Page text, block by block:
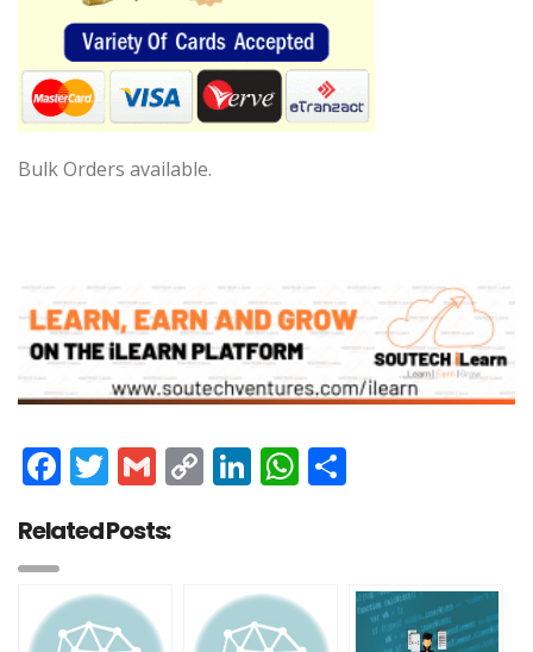
Bulk Orders available.
Facebook
Twitter
GmailCopyLinkedIn
WhatsApp
Related Posts: